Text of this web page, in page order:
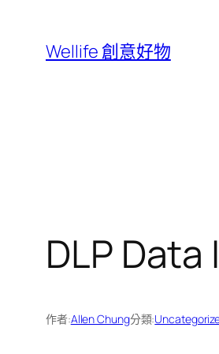
Wellife 創意好物
DLP
作者:Allen Chung分類: